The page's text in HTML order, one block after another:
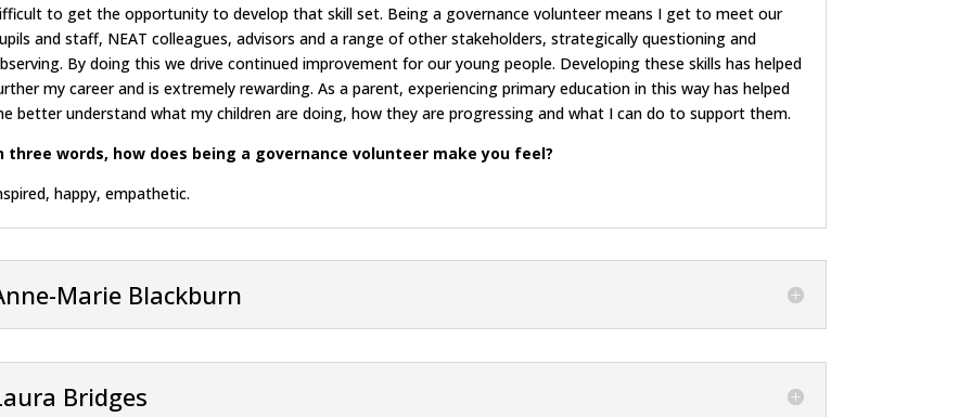
to get the opportunity to develop that skill set. Being a governance volunteer means I get to meet our
and staff, NEAT colleagues, advisors and a range of other stakeholders, strategically questioning and
By doing this we drive continued improvement for our young people. Developing these skills has helped
my career and is extremely rewarding. As a parent, experiencing primary education in this way has helped
better understand what my children are doing, how they are progressing and what I can do to support them.
three words, how does being a governance volunteer make you feel?
happy, empathetic.
Marie Blackburn
Bridges